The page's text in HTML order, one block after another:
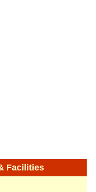
Facilities